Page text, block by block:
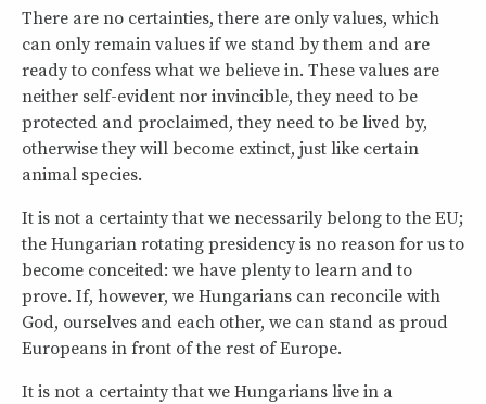
There are no certainties, there are only values, which
can only remain values if we stand by them and are
ready to confess what we believe in. These values are
neither self-evident nor invincible, they need to be
protected and proclaimed, they need to be lived by,
otherwise they will become extinct, just like certain
animal species.
It is not a certainty that we necessarily belong to the EU;
the Hungarian rotating presidency is no reason for us to
become conceited: we have plenty to learn and to
prove. If, however, we Hungarians can reconcile with
God, ourselves and each other, we can stand as proud
Europeans in front of the rest of Europe.
It is not a certainty that we Hungarians live in a